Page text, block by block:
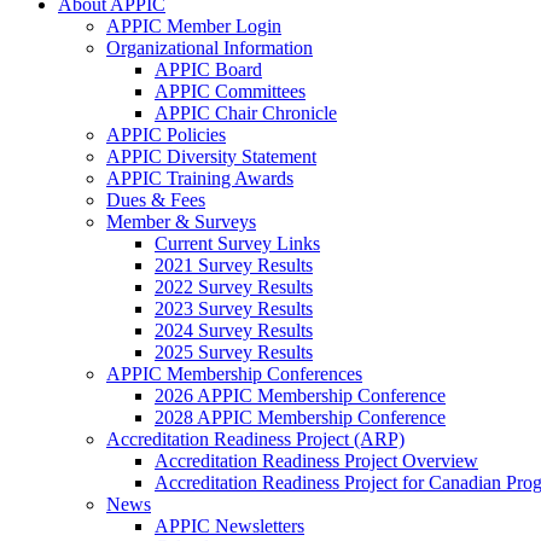
About APPIC
APPIC Member Login
Organizational Information
APPIC Board
APPIC Committees
APPIC Chair Chronicle
APPIC Policies
APPIC Diversity Statement
APPIC Training Awards
Dues & Fees
Member & Surveys
Current Survey Links
2021 Survey Results
2022 Survey Results
2023 Survey Results
2024 Survey Results
2025 Survey Results
APPIC Membership Conferences
2026 APPIC Membership Conference
2028 APPIC Membership Conference
Accreditation Readiness Project (ARP)
Accreditation Readiness Project Overview
Accreditation Readiness Project for Canadian
News
APPIC Newsletters